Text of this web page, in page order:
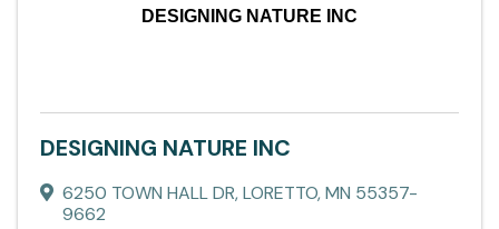
DESIGNING NATURE INC
DESIGNING NATURE INC
6250 TOWN HALL DR,LORETTO,MN 55357-
9662